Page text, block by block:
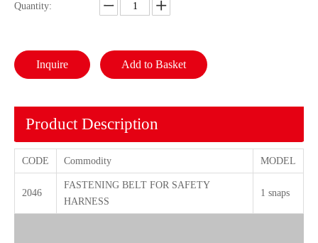
Quantity:
Inquire Add to Basket
Product Description
CODE Commodity MODEL
2046
FASTENING BELT FOR SAFETY
HARNESS
1 snaps